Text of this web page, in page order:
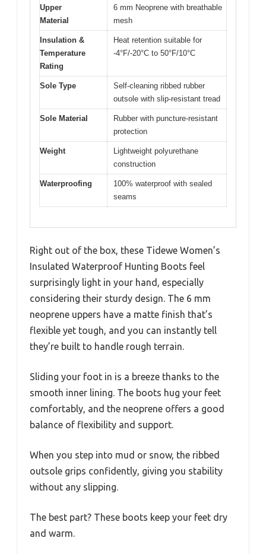
Upper
Material
6 mm Neoprene with breathable
mesh
Insulation &
Temperature
Rating
Heat retention suitable for
-4°F/-20°C to 50°F/10°C
Sole Type
Self-cleaning ribbed rubber
outsole with slip-resistant tread
Sole Material
Rubber with puncture-resistant
protection
Weight
Lightweight polyurethane
construction
Waterproofing
100% waterproof with sealed
seams
Right out of the box, these Tidewe Women’s
Insulated Waterproof Hunting Boots feel
surprisingly light in your hand, especially
considering their sturdy design. The 6 mm
neoprene uppers have a matte finish that’s
flexible yet tough, and you can instantly tell
they’re built to handle rough terrain.
Sliding your foot in is a breeze thanks to the
smooth inner lining. The boots hug your feet
comfortably, and the neoprene offers a good
balance of flexibility and support.
When you step into mud or snow, the ribbed
outsole grips confidently, giving you stability
without any slipping.
The best part? These boots keep your feet dry
and warm.